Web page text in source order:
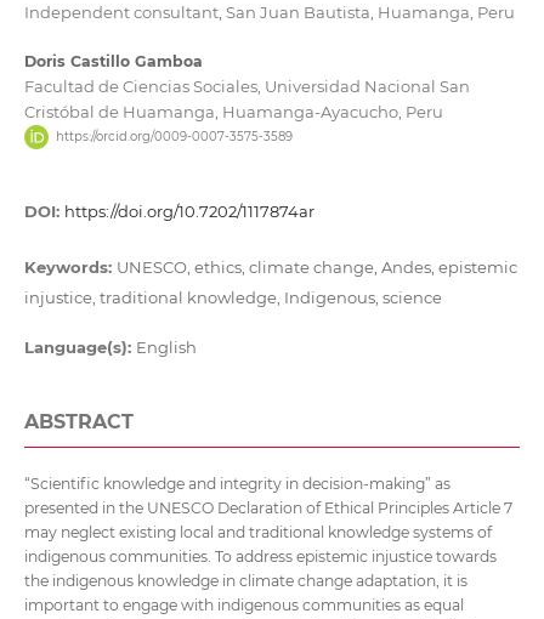
Independent consultant, San Juan Bautista, Huamanga, Peru
Doris Castillo Gamboa
Facultad de Ciencias Sociales, Universidad Nacional San
Cristóbal de Huamanga, Huamanga-Ayacucho, Peru
https://orcid.org/0009-0007-3575-3589
DOI: https://doi.org/10.7202/1117874ar
Keywords: UNESCO, ethics, climate change, Andes, epistemic
injustice, traditional knowledge, Indigenous, science
Language(s): English
ABSTRACT
“Scientific knowledge and integrity in decision-making” as
presented in the UNESCO Declaration of Ethical Principles Article 7
may neglect existing local and traditional knowledge systems of
indigenous communities. To address epistemic injustice towards
the indigenous knowledge in climate change adaptation, it is
important to engage with indigenous communities as equal